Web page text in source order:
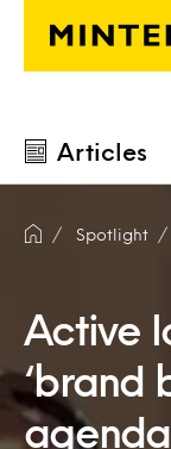
Skip to main
Articles
Spotlight
Active
‘brand